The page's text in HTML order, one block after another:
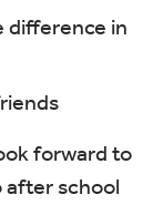
difference in
forward to
after school